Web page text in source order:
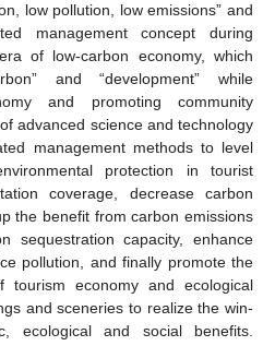
low pollution, low emissions” and
management concept during
of low-carbon economy, which
and “development” while
and promoting community
advanced science and technology
management methods to level
protection in tourist
coverage, decrease carbon
the benefit from carbon emissions
sequestration capacity, enhance
pollution, and finally promote the
tourism economy and ecological
and sceneries to realize the win-
ecological and social benefits.